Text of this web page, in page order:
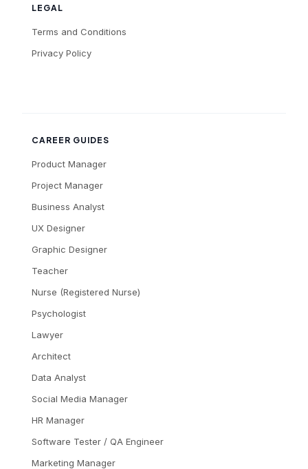
LEGAL
Terms and Conditions
Privacy Policy
CAREER GUIDES
Product Manager
Project Manager
Business Analyst
UX Designer
Graphic Designer
Teacher
Nurse (Registered Nurse)
Psychologist
Lawyer
Architect
Data Analyst
Social Media Manager
HR Manager
Software Tester / QA Engineer
Marketing Manager